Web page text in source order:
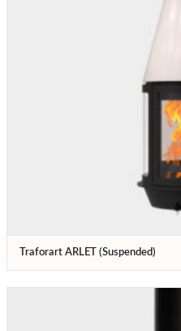
Traforart ARLET (Suspended)